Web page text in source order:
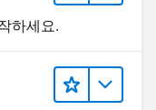
하세요.